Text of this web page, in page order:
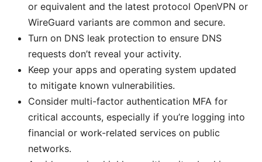
or equivalent and the latest protocol OpenVPN or
WireGuard variants are common and secure.
Turn on DNS leak protection to ensure DNS
requests don’t reveal your activity.
Keep your apps and operating system updated
to mitigate known vulnerabilities.
Consider multi-factor authentication MFA for
critical accounts, especially if you’re logging into
financial or work-related services on public
networks.